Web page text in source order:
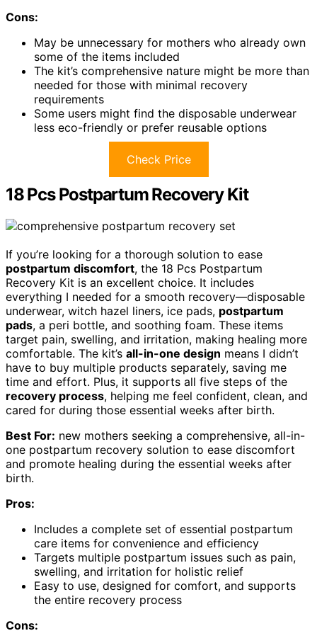
Cons:
May be unnecessary for mothers who already own
some of the items included
The kit’s comprehensive nature might be more than
needed for those with minimal recovery
requirements
Some users might find the disposable underwear
less eco-friendly or prefer reusable options
Check Price
18 Pcs Postpartum Recovery Kit
If you’re looking for a thorough solution to ease
postpartum discomfort, the 18 Pcs Postpartum
Recovery Kit is an excellent choice. It includes
everything I needed for a smooth recovery—disposable
underwear, witch hazel liners, ice pads, postpartum
pads, a peri bottle, and soothing foam. These items
target pain, swelling, and irritation, making healing more
comfortable. The kit’s all-in-one design means I didn’t
have to buy multiple products separately, saving me
time and effort. Plus, it supports all five steps of the
recovery process, helping me feel confident, clean, and
cared for during those essential weeks after birth.
Best For: new mothers seeking a comprehensive, all-in-
one postpartum recovery solution to ease discomfort
and promote healing during the essential weeks after
birth.
Pros:
Includes a complete set of essential postpartum
care items for convenience and efficiency
Targets multiple postpartum issues such as pain,
swelling, and irritation for holistic relief
Easy to use, designed for comfort, and supports
the entire recovery process
Cons: